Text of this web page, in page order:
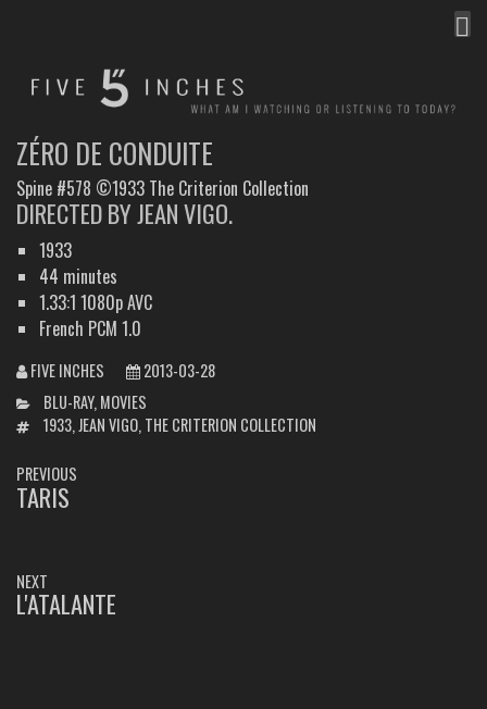
ZÉRO DE CONDUITE
Spine #578 ©1933 The Criterion Collection
DIRECTED BY JEAN VIGO.
1933
44 minutes
1.33:1 1080p AVC
French PCM 1.0
FIVE INCHES
2013-03-28
CATEGORIES
BLU-RAY, MOVIES
TAGS1933, JEAN VIGO, THE CRITERION COLLECTION
POST
NAVIGATION
PREVIOUS
PREVIOUS
TARIS
NEXT
NEXT
L'ATALANTE